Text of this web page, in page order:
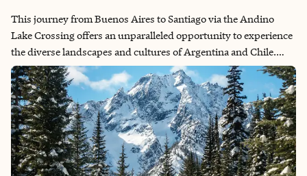
This journey from Buenos Aires to Santiago via the Andino
Lake Crossing offers an unparalleled opportunity to experience
the diverse landscapes and cultures of Argentina and Chile.
From the bustling streets of Buenos Aires to the mountainous
playground of San Carlos de Bariloche to the tranquil shores of
Puerto Varas and the vibrant metropolis of Santiago, each stop
along the way promises adventure, natural beauty and
unforgettable memories. Whether you're exploring historic
landmarks, indulging in local cuisine or marveling at
breathtaking vistas, this journey showcases the best that South